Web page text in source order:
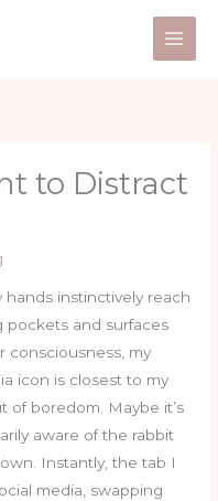
to Distract
hands instinctively reach
pockets and surfaces
consciousness, my
icon is closest to my
of boredom. Maybe it’s
aware of the rabbit
Instantly, the tab I
media, swapping